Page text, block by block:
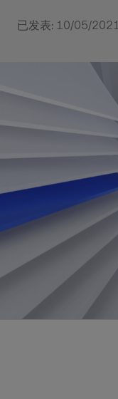
已发表: 10/05/2021